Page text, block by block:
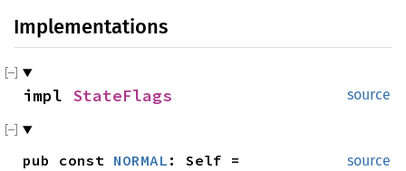
Implementations
source
impl StateFlags
source
pub const NORMAL : Self =